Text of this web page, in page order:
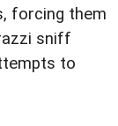
forcing them
sniff
to